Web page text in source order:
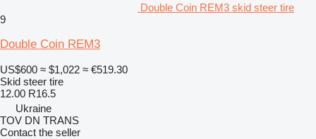
Double Coin REM3 skid steer tire
9
Double Coin REM3
US$600 ≈ $1,022 ≈ €519.30
Skid steer tire
12.00 R16.5
Ukraine
TOV DN TRANS
Contact the seller